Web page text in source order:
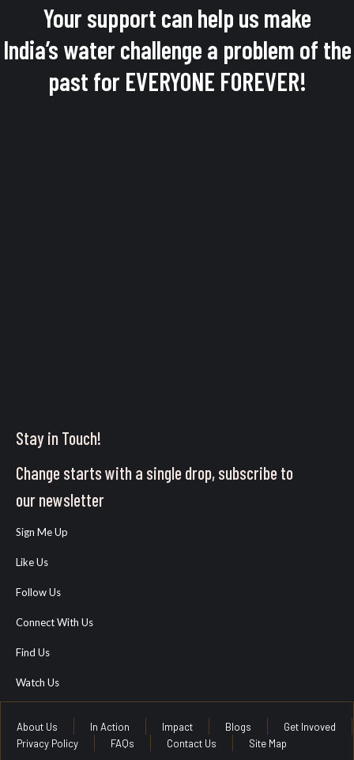
Your support can help us make
India’s water challenge a problem of the
past for EVERYONE FOREVER!
Stay in Touch!
Change starts with a single drop, subscribe to
our newsletter
Sign Me Up
Like Us
Follow Us
Connect With Us
Find Us
Watch Us
About Us In Action Impact Blogs
Get Invoved
Privacy Policy
FAQs Contact Us Site Map